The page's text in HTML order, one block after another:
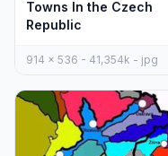
Towns In the Czech
Republic
914 x 536 - 41,354k - jpg